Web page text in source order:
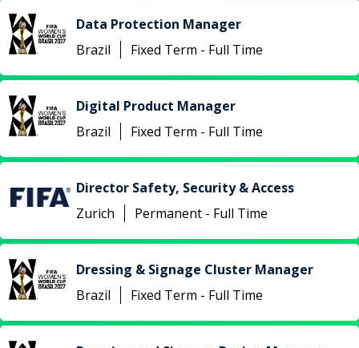
Data Protection Manager
Brazil
Fixed Term - Full Time
Digital Product Manager
Brazil
Fixed Term - Full Time
Director Safety, Security & Access
Zurich
Permanent - Full Time
Dressing & Signage Cluster Manager
Brazil
Fixed Term - Full Time